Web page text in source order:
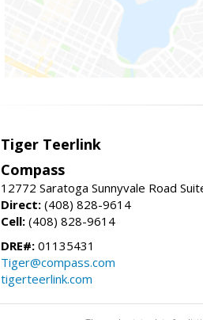
Tiger Teerlink
Compass
12772 Saratoga Sunnyvale Road
Direct: (408) 828-9614
Cell: (408) 828-9614
DRE#: 01135431
Tiger@compass.com
tigerteerlink.com